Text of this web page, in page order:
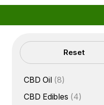
Filters Reset
CBD Oil (8)
CBD Edibles (4)